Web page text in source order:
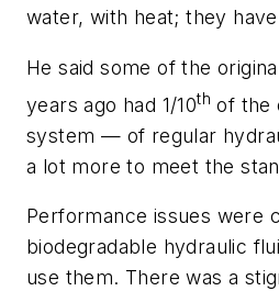
water, with heat; they
He said some of the
years ago had 1/10th of the
system — of regular
a lot more to meet the
Performance issues were
biodegradable hydraulic
use them. There was a